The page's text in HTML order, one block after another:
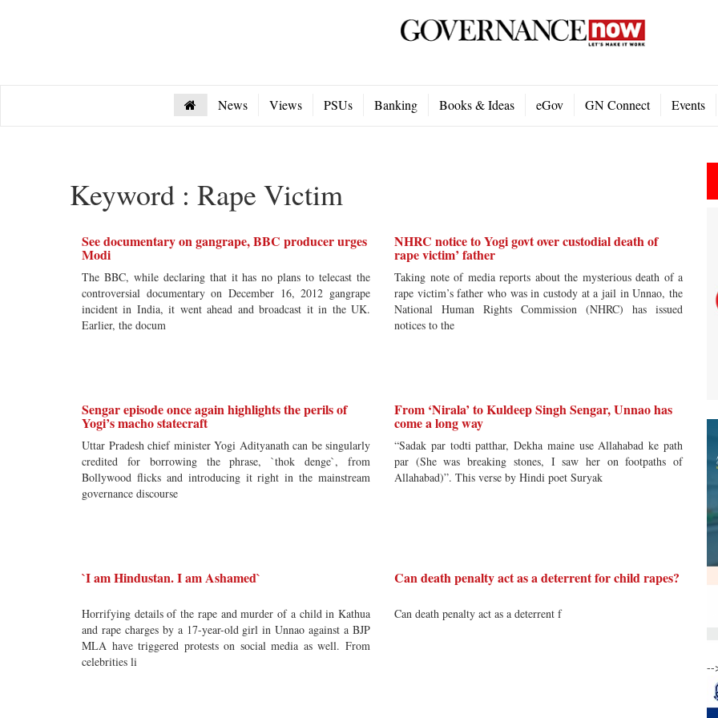
News Views PSUs Banking Books & Ideas eGov GN Connect Events
Keyword : Rape Victim
See documentary on gangrape, BBC producer urges
Modi
The BBC, while declaring that it has no plans to telecast the
controversial documentary on December 16, 2012 gangrape
incident in India, it went ahead and broadcast it in the UK.
Earlier, the docum
NHRC notice to Yogi govt over custodial death of
rape victim’ father
Taking note of media reports about the mysterious death of a
rape victim’s father who was in custody at a jail in Unnao, the
National Human Rights Commission (NHRC) has issued
notices to the
Sengar episode once again highlights the perils of
Yogi’s macho statecraft
Uttar Pradesh chief minister Yogi Adityanath can be singularly
credited for borrowing the phrase, `thok denge`, from
Bollywood flicks and introducing it right in the mainstream
governance discourse
From ‘Nirala’ to Kuldeep Singh Sengar, Unnao has
come a long way
“Sadak par todti patthar, Dekha maine use Allahabad ke path
par (She was breaking stones, I saw her on footpaths of
Allahabad)”. This verse by Hindi poet Suryak
`I am Hindustan. I am Ashamed`
Horrifying details of the rape and murder of a child in Kathua
and rape charges by a 17-year-old girl in Unnao against a BJP
MLA have triggered protests on social media as well. From
celebrities li
Can death penalty act as a deterrent for child rapes?
Can death penalty act as a deterrent f
--